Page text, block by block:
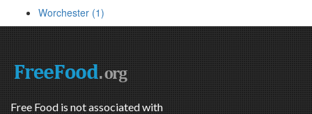
Worchester (1)
Free Food is not associated with